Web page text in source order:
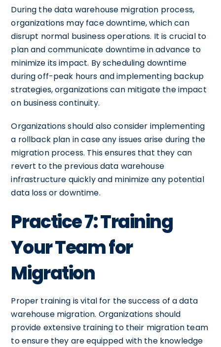
During the data warehouse migration process,
organizations may face downtime, which can
disrupt normal business operations. It is crucial to
plan and communicate downtime in advance to
minimize its impact. By scheduling downtime
during off-peak hours and implementing backup
strategies, organizations can mitigate the impact
on business continuity.
Organizations should also consider implementing
a rollback plan in case any issues arise during the
migration process. This ensures that they can
revert to the previous data warehouse
infrastructure quickly and minimize any potential
data loss or downtime.
Practice 7: Training
Your Team for
Migration
Proper training is vital for the success of a data
warehouse migration. Organizations should
provide extensive training to their migration team
to ensure they are equipped with the knowledge